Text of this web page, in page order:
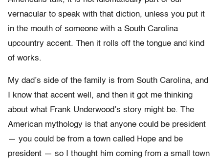
vernacular to speak with that diction, unless you put it
in the mouth of someone with a South Carolina
upcountry accent. Then it rolls off the tongue and kind
of works.
My dad’s side of the family is from South Carolina, and
I know that accent well, and then it got me thinking
about what Frank Underwood’s story might be. The
American mythology is that anyone could be president
— you could be from a town called Hope and be
president — so I thought him coming from a small town